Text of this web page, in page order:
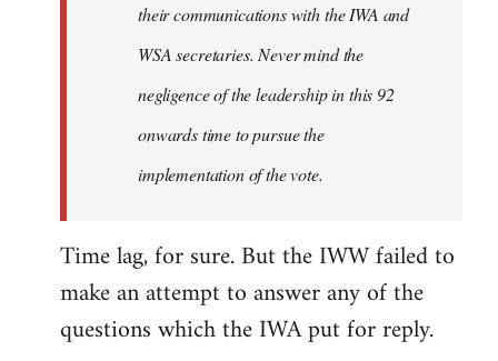
their communications with the IWA and
WSA secretaries. Never mind the
negligence of the leadership in this 92
onwards time to pursue the
implementation of the vote.
Time lag, for sure. But the IWW failed to
make an attempt to answer any of the
questions which the IWA put for reply.